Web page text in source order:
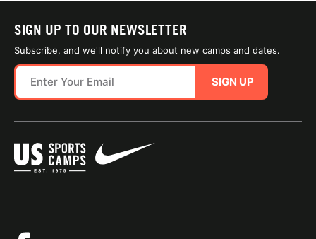
SIGN UP TO OUR NEWSLETTER
Subscribe, and we'll notify you about new camps and dates.
SIGN UP